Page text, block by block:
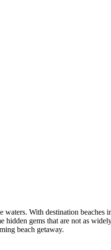
With destination
hidden gems that are not as
beach getaway.